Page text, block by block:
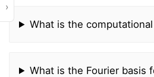
›
What is the
What is the Fourier basis